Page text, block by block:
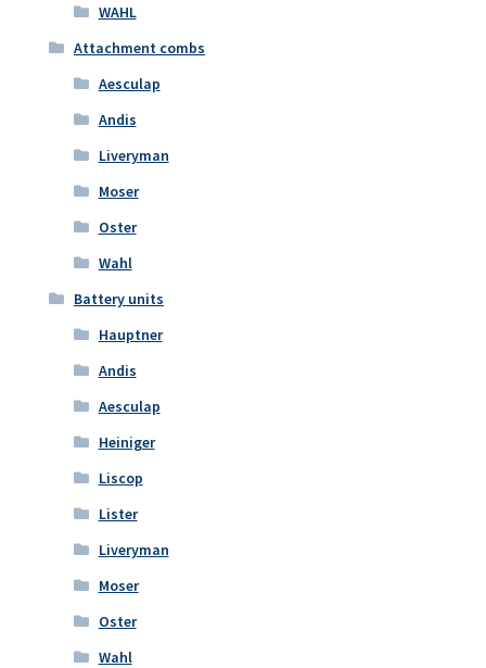
WAHL
Attachment combs
Aesculap
Andis
Liveryman
Moser
Oster
Wahl
Battery units
Hauptner
Andis
Aesculap
Heiniger
Liscop
Lister
Liveryman
Moser
Oster
Wahl